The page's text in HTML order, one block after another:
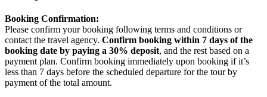
Booking Confirmation:
Please confirm your booking following terms and conditions or
contact the travel agency. Confirm booking within 7 days of the
booking date by paying a 30% deposit, and the rest based on a
payment plan. Confirm booking immediately upon booking if it’s
less than 7 days before the scheduled departure for the tour by
payment of the total amount.